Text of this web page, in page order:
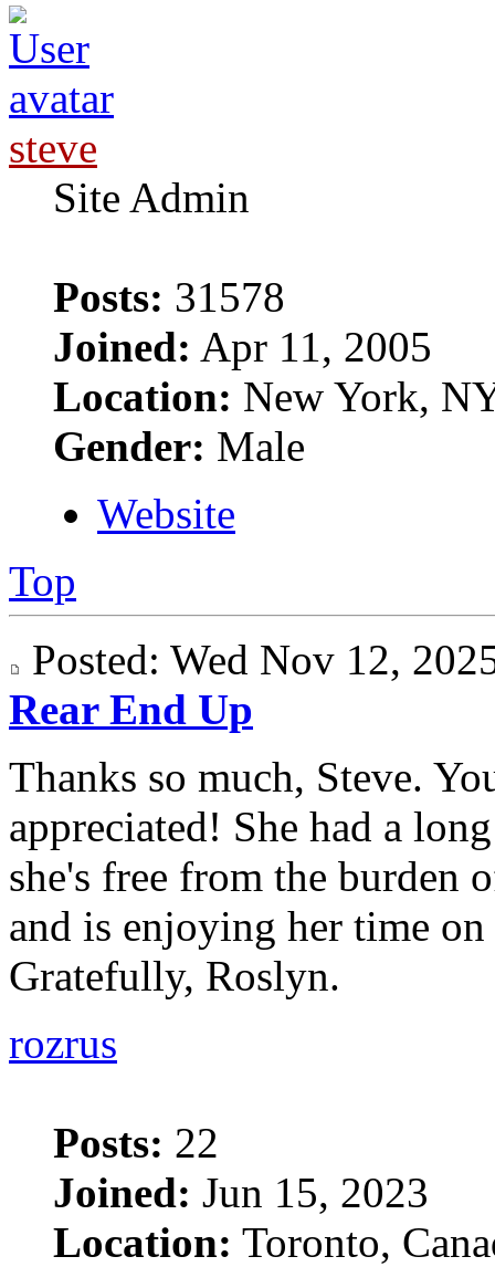
steve
Site Admin
Posts: 31578
Joined: Apr 11, 2005
Location: New York,
Gender: Male
Website
Top
Posted: Wed Nov 12,
Rear End Up
Thanks so much, Steve.
appreciated! She had a
she's free from the burden
and is enjoying her time
Gratefully, Roslyn.
rozrus
Posts: 22
Joined: Jun 15, 2023
Location: Toronto,